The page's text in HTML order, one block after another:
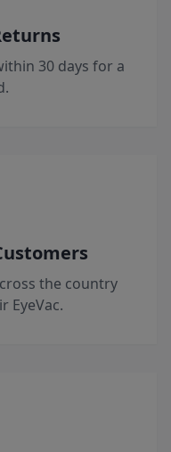
30 days for a
the country
EyeVac.